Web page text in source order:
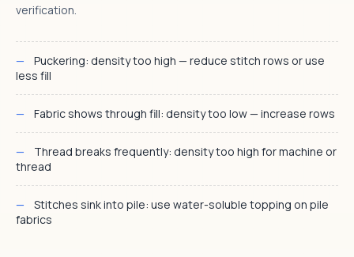
verification.
Puckering: density too high — reduce stitch rows or use
less fill
Fabric shows through fill: density too low — increase rows
Thread breaks frequently: density too high for machine or
thread
Stitches sink into pile: use water-soluble topping on pile
fabrics